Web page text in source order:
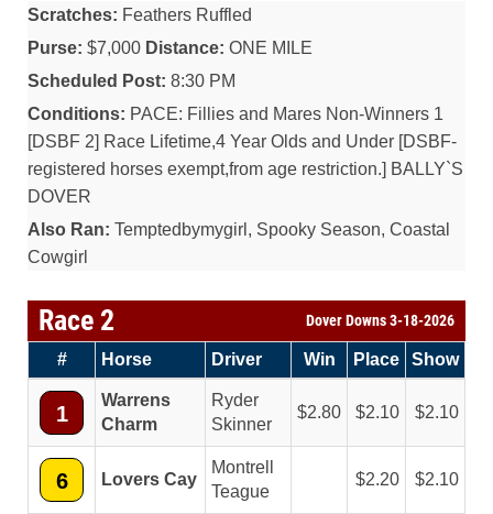
Scratches: Feathers Ruffled
Purse: $7,000 Distance: ONE MILE
Scheduled Post: 8:30 PM
Conditions: PACE: Fillies and Mares Non-Winners 1
[DSBF 2] Race Lifetime,4 Year Olds and Under [DSBF-
registered horses exempt,from age restriction.] BALLY`S
DOVER
Also Ran: Temptedbymygirl, Spooky Season, Coastal
Cowgirl
Race 2 Dover Downs 3-18-2026
# Horse Driver Win Place Show
1
Warrens
Charm
Ryder
Skinner
2.80 2.10 2.10
6 Lovers Cay
Montrell
Teague
2.20 2.10